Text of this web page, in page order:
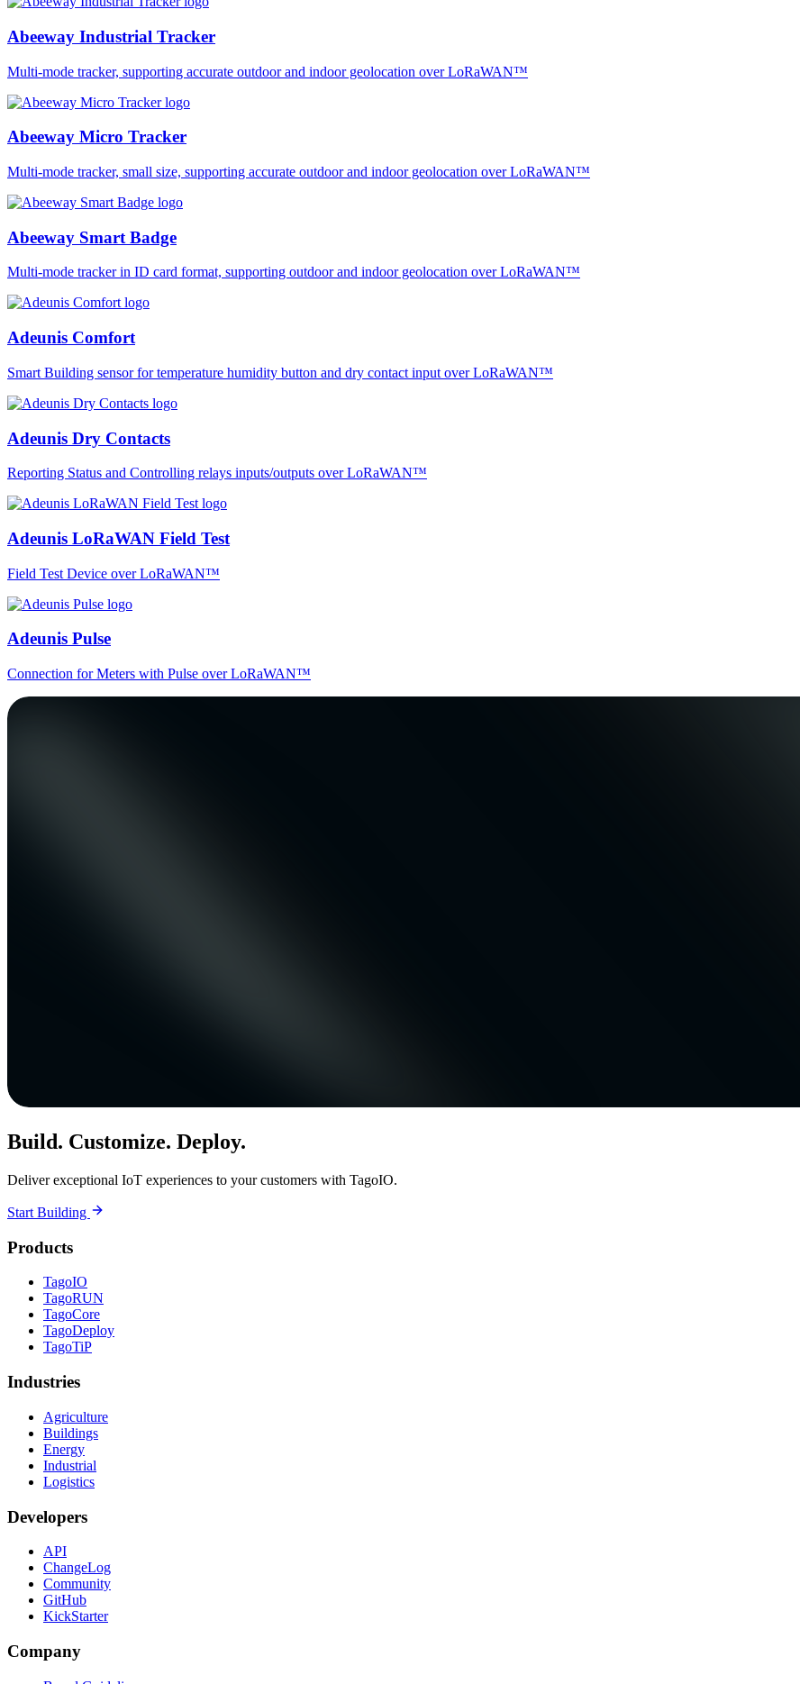
Abeeway Industrial Tracker
Multi-mode tracker, supporting accurate outdoor and indoor geolocation over LoRaWAN™
Abeeway Micro Tracker
Multi-mode tracker, small size, supporting accurate outdoor and indoor geolocation over LoRaWAN™
Abeeway Smart Badge
Multi-mode tracker in ID card format, supporting outdoor and indoor geolocation over LoRaWAN™
Adeunis Comfort
Smart Building sensor for temperature humidity button and dry contact input over LoRaWAN™
Adeunis Dry Contacts
Reporting Status and Controlling relays inputs/outputs over LoRaWAN™
Adeunis LoRaWAN Field Test
Field Test Device over LoRaWAN™
Adeunis Pulse
Connection for Meters with Pulse over LoRaWAN™
Build. Customize. Deploy.
Deliver exceptional IoT experiences to your customers with TagoIO.
Start Building
Products
TagoIO
TagoRUN
TagoCore
TagoDeploy
TagoTiP
Industries
Agriculture
Buildings
Energy
Industrial
Logistics
Developers
API
ChangeLog
Community
GitHub
KickStarter
Company